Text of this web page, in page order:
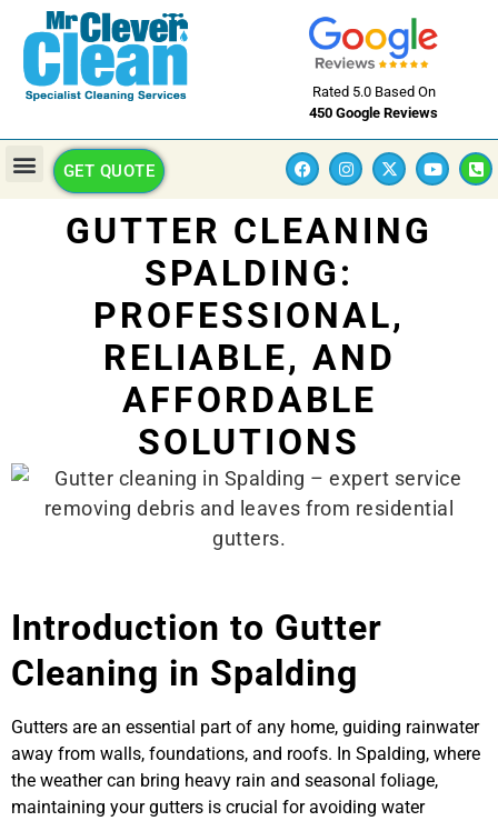
Rated 5.0 Based On
450 Google Reviews
GET QUOTE
GUTTER CLEANING
SPALDING:
PROFESSIONAL,
RELIABLE, AND
AFFORDABLE
SOLUTIONS
Introduction to Gutter
Cleaning in Spalding
Gutters are an essential part of any home, guiding rainwater
away from walls, foundations, and roofs. In Spalding, where
the weather can bring heavy rain and seasonal foliage,
maintaining your gutters is crucial for avoiding water